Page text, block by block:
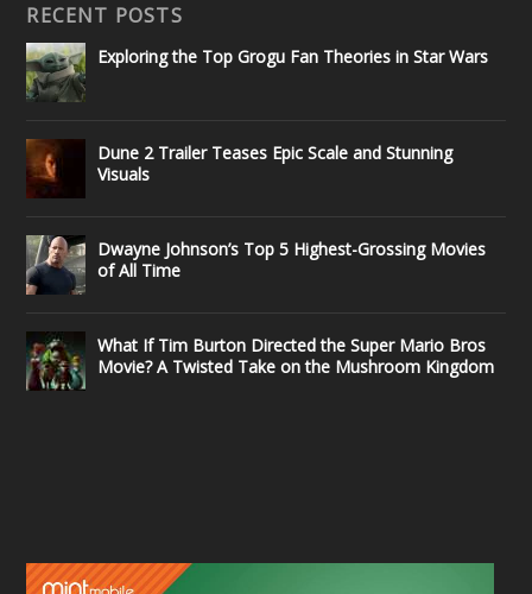
RECENT POSTS
Exploring the Top Grogu Fan Theories in Star Wars
Dune 2 Trailer Teases Epic Scale and Stunning
Visuals
Dwayne Johnson’s Top 5 Highest-Grossing Movies
of All Time
What If Tim Burton Directed the Super Mario Bros
Movie? A Twisted Take on the Mushroom Kingdom